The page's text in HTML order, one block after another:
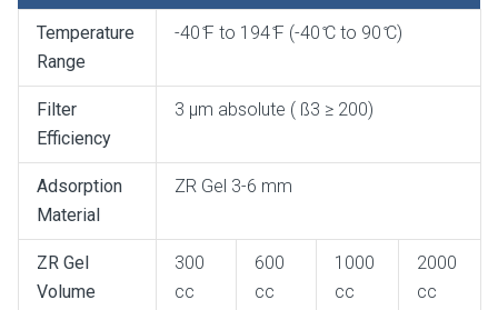
Temperature
Range
-40 ̊F to 194 ̊F (-40 ̊C to 90 ̊C)
Filter
Efficiency
3 μm absolute ( ß3 ≥ 200)
Adsorption
Material
ZR Gel 3-6 mm
ZR Gel
Volume
300
cc
600
cc
1000
cc
2000
cc